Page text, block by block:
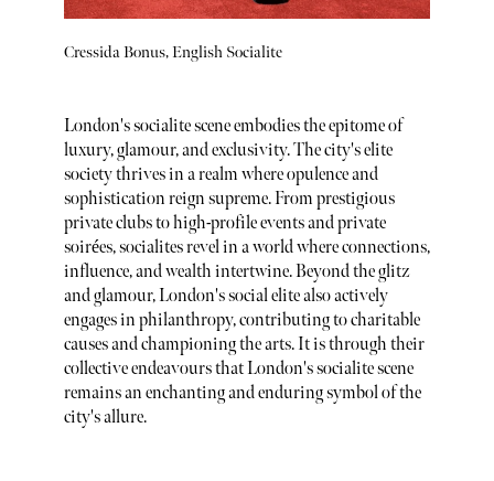
Cressida Bonus, English Socialite
London's socialite scene embodies the epitome of
luxury, glamour, and exclusivity. The city's elite
society thrives in a realm where opulence and
sophistication reign supreme. From prestigious
private clubs to high-profile events and private
soirées, socialites revel in a world where connections,
influence, and wealth intertwine. Beyond the glitz
and glamour, London's social elite also actively
engages in philanthropy, contributing to charitable
causes and championing the arts. It is through their
collective endeavours that London's socialite scene
remains an enchanting and enduring symbol of the
city's allure.